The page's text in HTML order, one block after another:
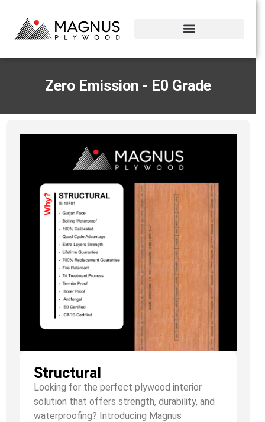
Zero Emission - E0 Grade
Structural
Looking for the perfect plywood interior
solution that offers strength, durability, and
waterproofing? Introducing Magnus